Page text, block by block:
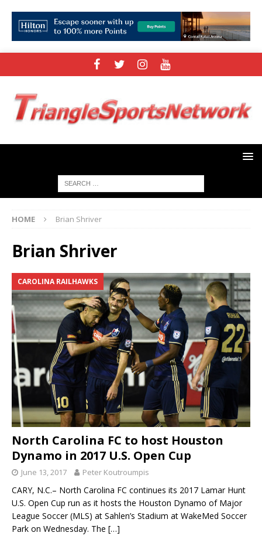
HOME Brian Shriver
Brian Shriver
CAROLINA RAILHAWKS
North Carolina FC to host Houston
Dynamo in 2017 U.S. Open Cup
June 13, 2017 Peter Koutroumpis
CARY, N.C.– North Carolina FC continues its 2017 Lamar Hunt
U.S. Open Cup run as it hosts the Houston Dynamo of Major
League Soccer (MLS) at Sahlen’s Stadium at WakeMed Soccer
Park on Wednesday. The […]